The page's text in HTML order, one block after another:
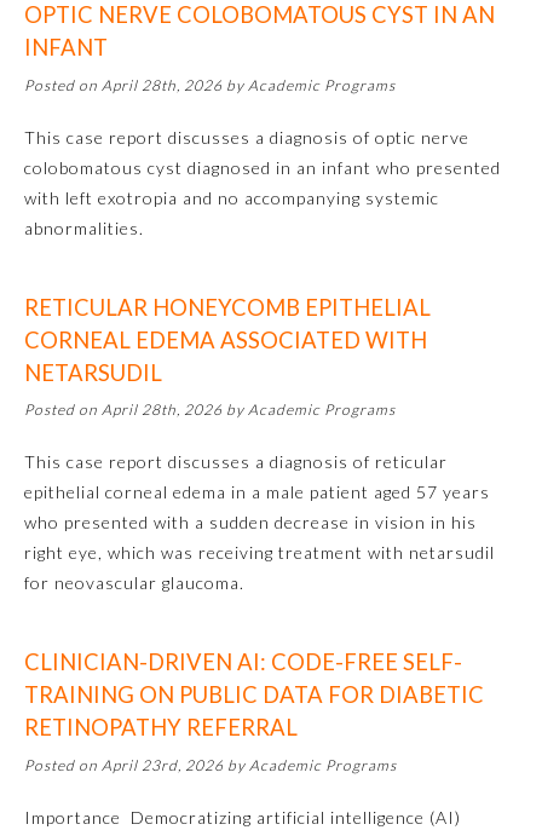
Physical Medicine and
Plastic Surgery
Radiology
Thoracic Surgery
Urology
OPTIC NERVE COLOBOMATOUS CYST IN AN
INFANT
Posted on April 28th, 2026 by Academic Programs
This case report discusses a diagnosis of optic nerve
colobomatous cyst diagnosed in an infant who presented
with left exotropia and no accompanying systemic
abnormalities.
RETICULAR HONEYCOMB EPITHELIAL
CORNEAL EDEMA ASSOCIATED WITH
NETARSUDIL
Posted on April 28th, 2026 by Academic Programs
This case report discusses a diagnosis of reticular
epithelial corneal edema in a male patient aged 57 years
who presented with a sudden decrease in vision in his
right eye, which was receiving treatment with netarsudil
for neovascular glaucoma.
CLINICIAN-DRIVEN AI: CODE-FREE SELF-
TRAINING ON PUBLIC DATA FOR DIABETIC
RETINOPATHY REFERRAL
Posted on April 23rd, 2026 by Academic Programs
Importance Democratizing artificial intelligence (AI)